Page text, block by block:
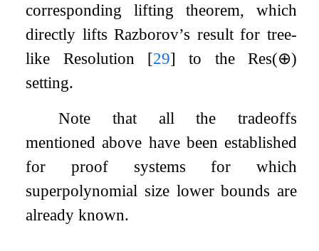
corresponding lifting theorem, which
directly lifts Razborov’s result for tree-
like Resolution [29] to the Res(⊕)
setting.
Note that all the tradeoffs
mentioned above have been established
for proof systems for which
superpolynomial size lower bounds are
already known.